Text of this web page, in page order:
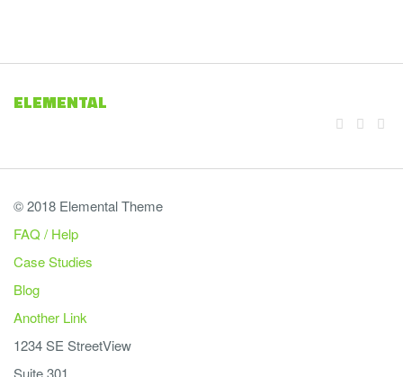
ELEMENTAL
© 2018 Elemental Theme
FAQ / Help
Case Studies
Blog
Another Link
1234 SE StreetView
Suite 301